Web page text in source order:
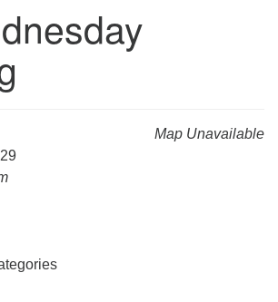
Church of Huntsville
Map Unavailable